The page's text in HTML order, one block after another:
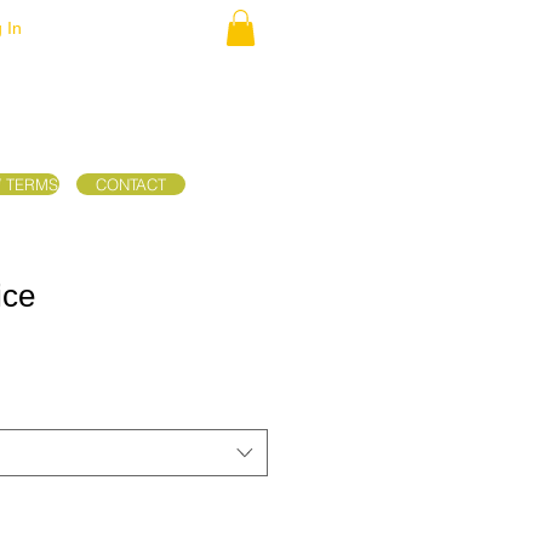
In
TERMS CONTACT